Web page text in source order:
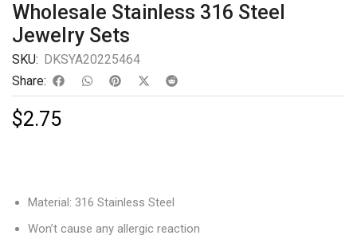
Wholesale Stainless 316 Steel
Jewelry Sets
SKU: DKSYA20225464
Share:
$2.75
Material: 316 Stainless Steel
Won’t cause any allergic reaction